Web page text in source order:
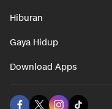
Hiburan
Gaya Hidup
Download Apps